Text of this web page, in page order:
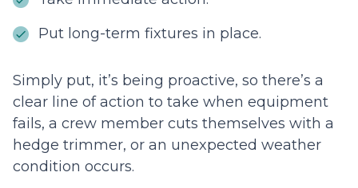
Put long-term fixtures in place.
Simply put, it’s being proactive, so there’s a
clear line of action to take when equipment
fails, a crew member cuts themselves with a
hedge trimmer, or an unexpected weather
condition occurs.